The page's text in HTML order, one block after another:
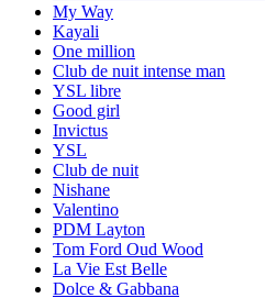
My Way
Kayali
One million
Club de nuit intense man
YSL libre
Good girl
Invictus
YSL
Club de nuit
Nishane
Valentino
PDM Layton
Tom Ford Oud Wood
La Vie Est Belle
Dolce & Gabbana